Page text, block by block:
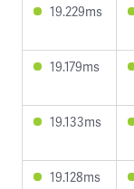
19.229ms
19.179ms
19.133ms
19.128ms